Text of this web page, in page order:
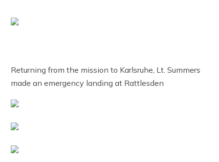
Returning from the mission to Karlsruhe, Lt. Summers
made an emergency landing at Rattlesden